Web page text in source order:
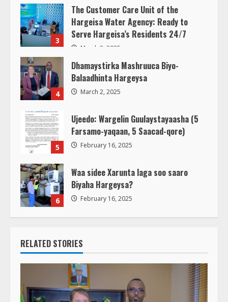
3
The Customer Care Unit of the
Hargeisa Water Agency: Ready to
Serve Hargeisa’s Residents 24/7
March 3, 2025
4
Dhamaystirka Mashruuca Biyo-
Balaadhinta Hargeysa
March 2, 2025
5
Ujeedo: Wargelin Guulaystayaasha (5
Farsamo-yaqaan, 5 Saacad-qore)
February 16, 2025
6
Waa sidee Xarunta laga soo saaro
Biyaha Hargeysa?
February 16, 2025
RELATED STORIES